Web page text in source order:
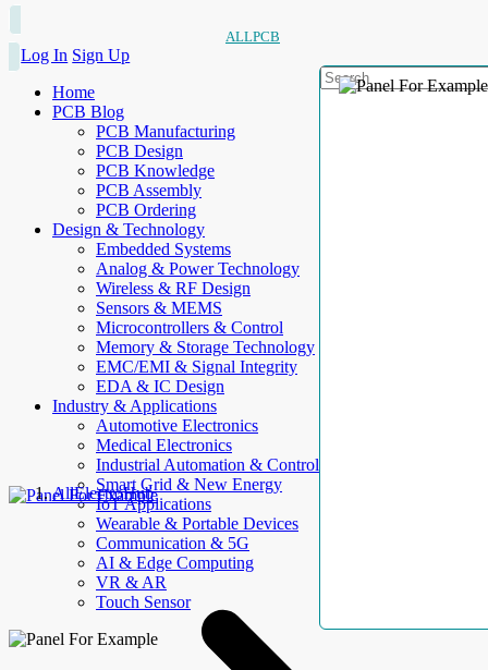
ALLPCB
Log In Sign Up
Home
PCB Blog
PCB Manufacturing
PCB Design
PCB Knowledge
PCB Assembly
PCB Ordering
Design & Technology
Embedded Systems
Analog & Power Technology
Wireless & RF Design
Sensors & MEMS
Microcontrollers & Control
Memory & Storage Technology
EMC/EMI & Signal Integrity
EDA & IC Design
Industry & Applications
Automotive Electronics
Medical Electronics
Industrial Automation & Control
Smart Grid & New Energy
IoT Applications
Wearable & Portable Devices
Communication & 5G
AI & Edge Computing
VR & AR
Touch Sensor
AllElectroHub